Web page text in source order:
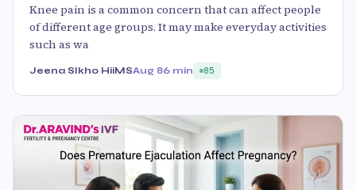
Knee pain is a common concern that can affect people
of different age groups. It may make everyday activities
such as wa
Jeena SIkho HiiMSAug 86 min 85